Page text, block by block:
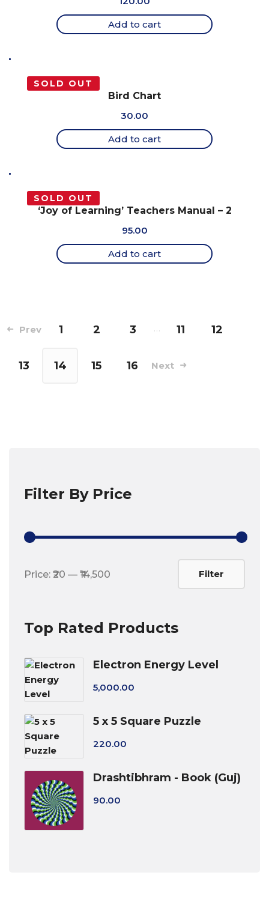
Filter By Price
price
price
Filter
Price: ₹20 — ₹14,500
Top Rated Products
Electron Energy Level
5,000.00
5 x 5 Square Puzzle
220.00
Drashtibhram - Book (Guj)
90.00
Add to cart
SOLD OUT
Bird Chart
30.00
Add to cart
SOLD OUT
‘Joy of Learning’ Teachers Manual – 2
95.00
Add to cart
Prev 1 2 3 … 11 12
13 14 15 16 Next